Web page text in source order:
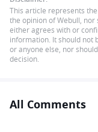
This article represents
the opinion of Webull, nor
either agrees with or
information. It should not
or anyone else, nor
decision.
All Comments